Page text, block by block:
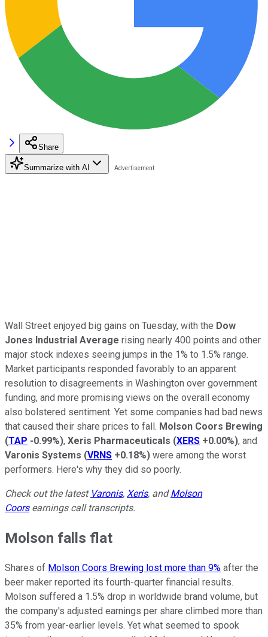
Share
Summarize with AI
Wall Street enjoyed big gains on Tuesday, with the Dow
Jones Industrial Average rising nearly 400 points and other
major stock indexes seeing jumps in the 1% to 1.5% range.
Market participants responded favorably to an apparent
resolution to disagreements in Washington over government
funding, and more promising views on the overall economy
also bolstered sentiment. Yet some companies had bad news
that caused their share prices to fall. Molson Coors Brewing
(TAP -0.99%), Xeris Pharmaceuticals (XERS +0.00%), and
Varonis Systems (VRNS +0.18%) were among the worst
performers. Here's why they did so poorly.
Check out the latest Varonis, Xeris, andMolson
Coors earnings call transcripts.
Molson falls flat
Shares of Molson Coors Brewing lost more than 9% after the
beer maker reported its fourth-quarter financial results.
Molson suffered a 1.5% drop in worldwide brand volume, but
the company's adjusted earnings per share climbed more than
35% from year-earlier levels. Yet what seemed to spook